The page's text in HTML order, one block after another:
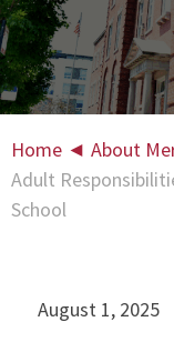
Home ◄ About
Adult
School
August 1, 2025